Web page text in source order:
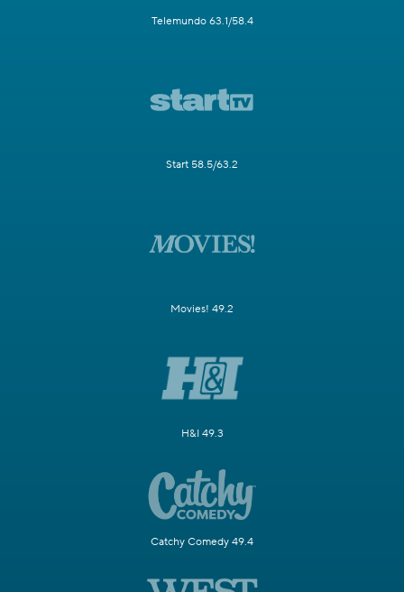
Telemundo 63.1/58.4
Start 58.5/63.2
Movies! 49.2
H&I 49.3
Catchy Comedy 49.4